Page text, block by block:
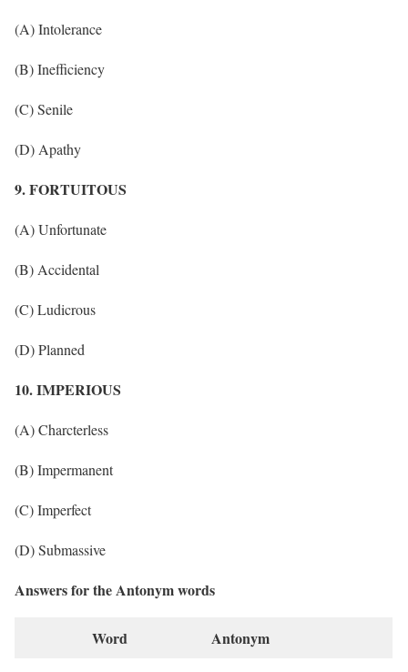
(A) Intolerance
(B) Inefficiency
(C) Senile
(D) Apathy
9. FORTUITOUS
(A) Unfortunate
(B) Accidental
(C) Ludicrous
(D) Planned
10. IMPERIOUS
(A) Charcterless
(B) Impermanent
(C) Imperfect
(D) Submassive
Answers for the Antonym words
Word Antonym